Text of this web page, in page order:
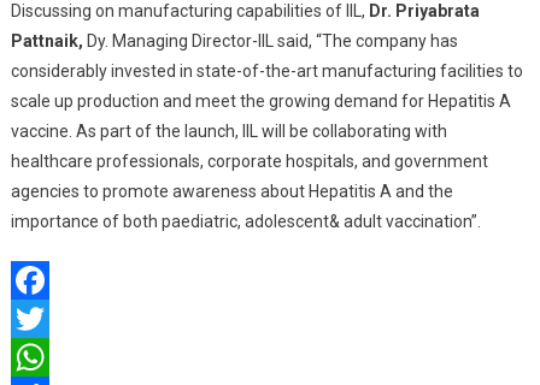
Discussing on manufacturing capabilities of IIL, Dr. Priyabrata
Pattnaik, Dy. Managing Director-IIL said, “The company has
considerably invested in state-of-the-art manufacturing facilities to
scale up production and meet the growing demand for Hepatitis A
vaccine. As part of the launch, IIL will be collaborating with
healthcare professionals, corporate hospitals, and government
agencies to promote awareness about Hepatitis A and the
importance of both paediatric, adolescent& adult vaccination”.
Facebook
Twitter